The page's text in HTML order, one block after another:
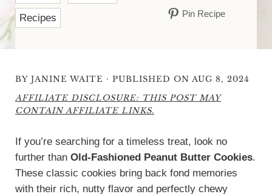
Recipes Pin Recipe
BY JANINE WAITE · PUBLISHED ON AUG 8, 2024
AFFILIATE DISCLOSURE: THIS POST MAY
CONTAIN AFFILIATE LINKS.
If you’re searching for a timeless treat, look no
further than Old-Fashioned Peanut Butter Cookies.
These classic cookies bring back fond memories
with their rich, nutty flavor and perfectly chewy